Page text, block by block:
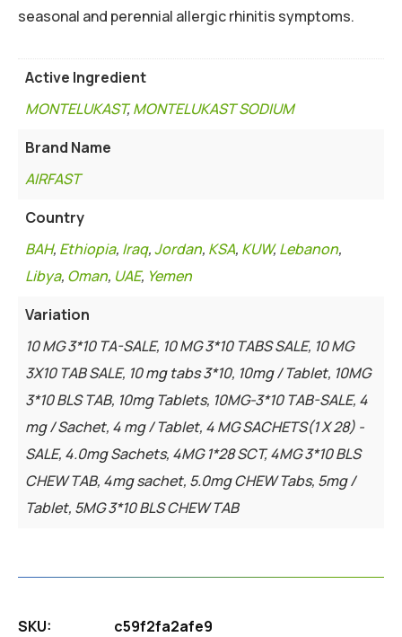
seasonal and perennial allergic rhinitis symptoms.
Active Ingredient
MONTELUKAST,MONTELUKAST SODIUM
Brand Name
AIRFAST
Country
BAH, Ethiopia, Iraq,Jordan, KSA, KUW,Lebanon,
Libya, Oman, UAE, Yemen
Variation
10 MG 3*10 TA-SALE, 10 MG 3*10 TABS SALE, 10 MG
3X10 TAB SALE, 10 mg tabs 3*10, 10mg / Tablet, 10MG
3*10 BLS TAB, 10mg Tablets, 10MG-3*10 TAB-SALE, 4
mg / Sachet, 4 mg / Tablet, 4 MG SACHETS(1 X 28) -
SALE, 4.0mg Sachets, 4MG 1*28 SCT, 4MG 3*10 BLS
CHEW TAB, 4mg sachet, 5.0mg CHEW Tabs, 5mg /
Tablet, 5MG 3*10 BLS CHEW TAB
SKU:
c59f2fa2afe9